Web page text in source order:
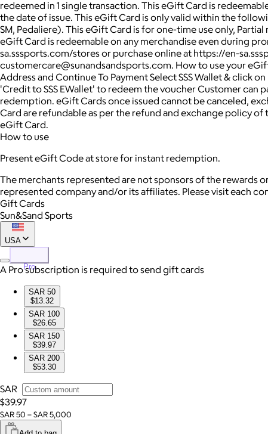
redeemed in 1 single transaction. This eGift Card is
the date of issue. This eGift Card is only valid within the
SM, Pedaliere). This eGift Card is for one-time use only,
eGift Card is redeemable on any merchandise even during
sa.sssports.com/stores or purchase online at https://en-
customercare@sunandsandsports.com. How to use your
Address and Continue To Payment Select SSS Wallet & click
'Credit to SSS EWallet' to redeem the voucher Customer can
redemption. eGift Cards once issued cannot be canceled,
Card are refundable as per the refund and exchange policy
eGift Card.
How to use
Present eGift Code at store for instant redemption.
The merchants represented are not sponsors of the rewards
represented company and/or its affiliates. Please visit each
Gift Cards
Sun&Sand Sports
USA
Pro
A Pro subscription is required to send gift cards
SAR 50
$13.32
SAR 100
$26.65
SAR 150
$39.97
SAR 200
$53.30
SAR
$39.97
SAR 50 – SAR 5,000